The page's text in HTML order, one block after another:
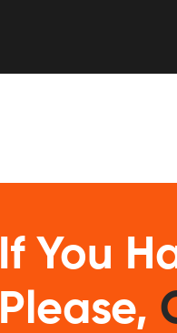
If You
Please,